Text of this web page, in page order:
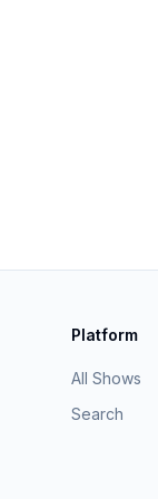
Platform
All Shows
Search